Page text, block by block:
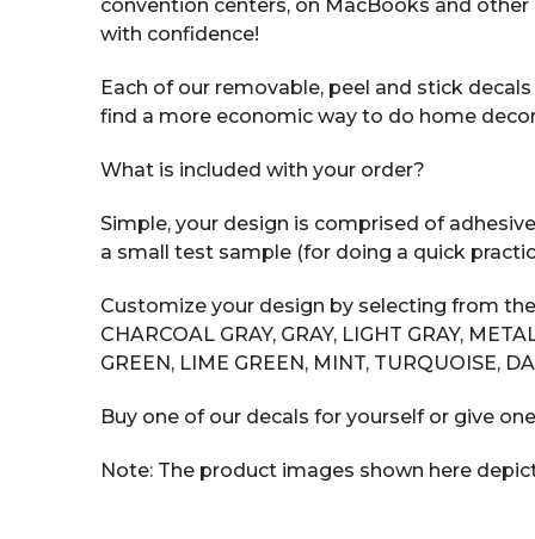
convention centers, on MacBooks and
with confidence!
Each of our removable, peel and stick
find a more economic way to do home
What is included with your order?
Simple, your design is comprised of
a small test sample (for doing a quick
Customize your design by selecting from
CHARCOAL GRAY, GRAY, LIGHT GRAY,
GREEN, LIME GREEN, MINT, TURQUOISE,
Buy one of our decals for yourself or give
Note: The product images shown here